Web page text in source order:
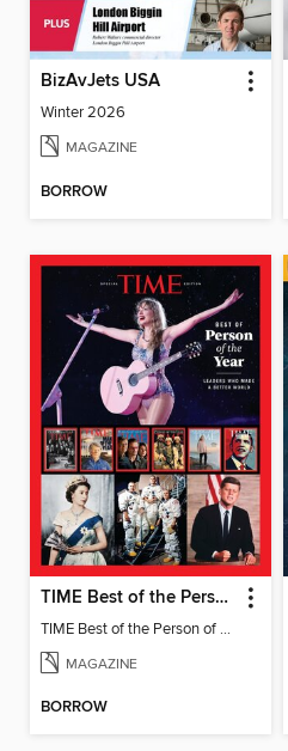
BizAvJets USA
Winter 2026
MAGAZINE
BORROW
TIME Best of the Person of the Year
TIME Best of the Person of the Year
MAGAZINE
BORROW